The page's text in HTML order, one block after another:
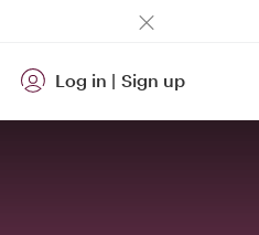
Log in | Sign up